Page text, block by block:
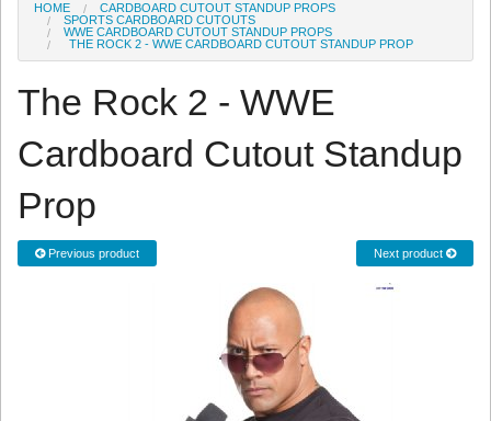
HOME
CARDBOARD CUTOUT STANDUP PROPS
SPORTS CARDBOARD CUTOUTS
WWE CARDBOARD CUTOUT STANDUP PROPS
THE ROCK 2 - WWE CARDBOARD CUTOUT STANDUP PROP
The Rock 2 - WWE
Cardboard Cutout Standup
Prop
Previous product Next product